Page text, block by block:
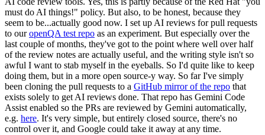
must do AI things!" policy. But also, to be honest, because they
seem to be...actually good now. I set up AI reviews for pull requests
to ouropenQA test repo as an experiment. But especially over the
last couple of months, they've got to the point where well over half
of the review notes are actually useful, and the writing style isn't so
awful I want to stab myself in the eyeballs. So I'd quite like to keep
doing them, but in a more open source-y way. So far I've simply
been cloning the pull requests to a GitHub mirror of the repo that
exists solely to get AI reviews done. That repo has Gemini Code
Assist enabled so the PRs are reviewed by Gemini automatically,
e.g. here. It's very simple, but entirely closed source, there's no
control over it, and Google could take it away at any time.